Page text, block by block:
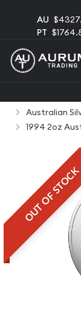
AU
PT
Australian
1994 2oz
OUT OF STOCK